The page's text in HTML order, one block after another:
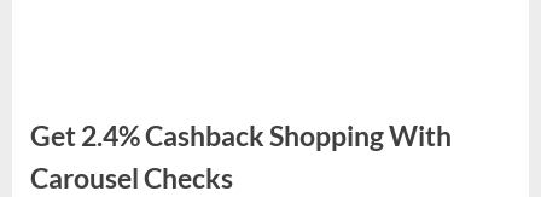
Get 2.4% Cashback Shopping With
Carousel Checks